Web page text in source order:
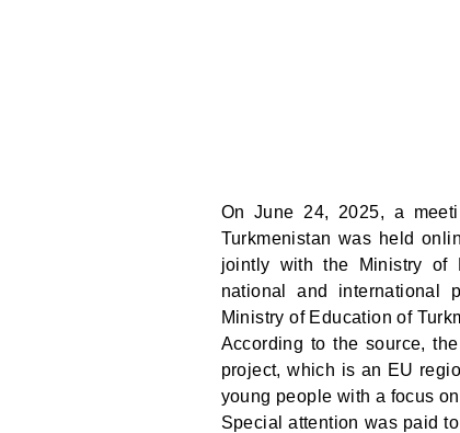
On June 24, 2025, a
Turkmenistan was held
jointly with the Ministry of
national and international
Ministry of Education of
According to the source,
project, which is an EU
young people with a focus
Special attention was paid